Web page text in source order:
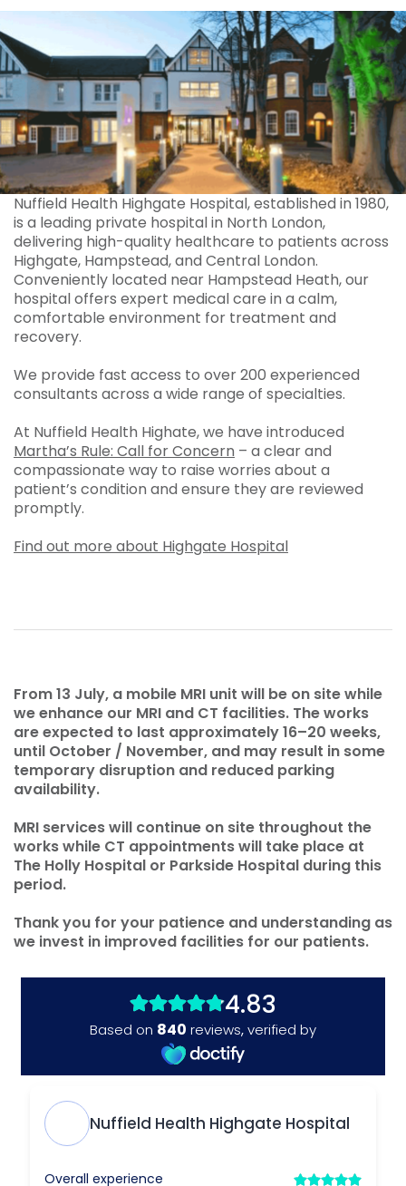
Nuffield Health Highgate Hospital, established in 1980,
is a leading private hospital in North London,
delivering high-quality healthcare to patients across
Highgate, Hampstead, and Central London.
Conveniently located near Hampstead Heath, our
hospital offers expert medical care in a calm,
comfortable environment for treatment and
recovery.
We provide fast access to over 200 experienced
consultants across a wide range of specialties.
At Nuffield Health Highate, we have introduced
Martha’s Rule: Call for Concern – a clear and
compassionate way to raise worries about a
patient’s condition and ensure they are reviewed
promptly.
Find out more about Highgate Hospital
From 13 July, a mobile MRI unit will be on site while
we enhance our MRI and CT facilities. The works
are expected to last approximately 16–20 weeks,
until October / November, and may result in some
temporary disruption and reduced parking
availability.
MRI services will continue on site throughout the
works while CT appointments will take place at
The Holly Hospital or Parkside Hospital during this
period.
Thank you for your patience and understanding as
we invest in improved facilities for our patients.